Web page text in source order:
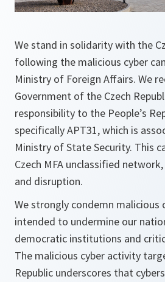
We stand in solidarity with the
following the malicious cyber
Ministry of Foreign Affairs. We
Government of the Czech
responsibility to the People’s
specifically APT31, which is
Ministry of State Security. This
Czech MFA unclassified
and disruption.
We strongly condemn malicious
intended to undermine our
democratic institutions and
The malicious cyber activity
Republic underscores that